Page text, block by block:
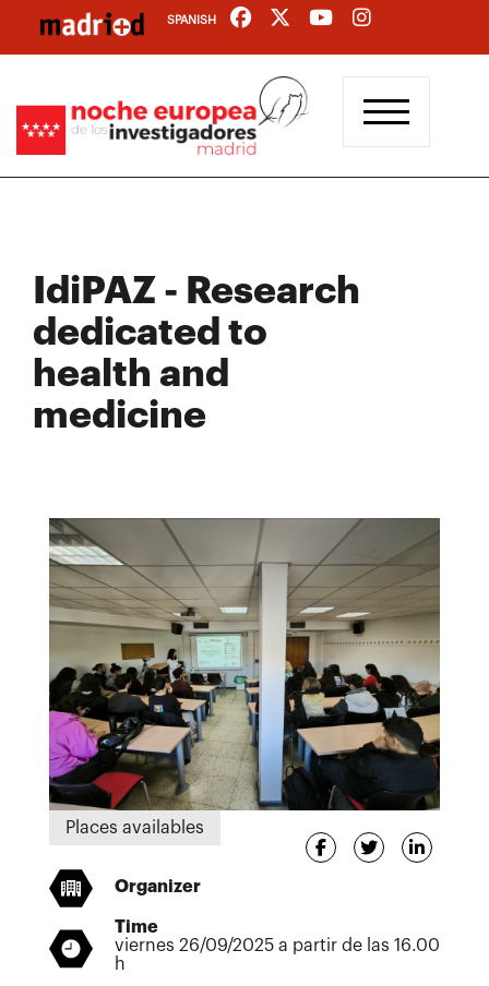
main
SPANISH
IdiPAZ - Research
dedicated to
health and
medicine
Places availables
Organizer
Time
viernes 26/09/2025 a partir de las 16.00
h